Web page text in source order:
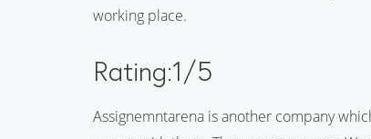
working place.
Rating:1/5
Assignemntarena is another company